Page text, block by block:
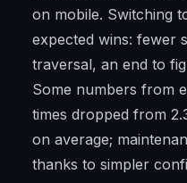
on mobile. Switching
expected wins: fewer
traversal, an end to
Some numbers from
times dropped from
on average;
thanks to simpler